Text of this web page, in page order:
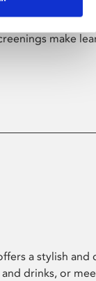
Phoenix's
make
a stylish
drinks, or